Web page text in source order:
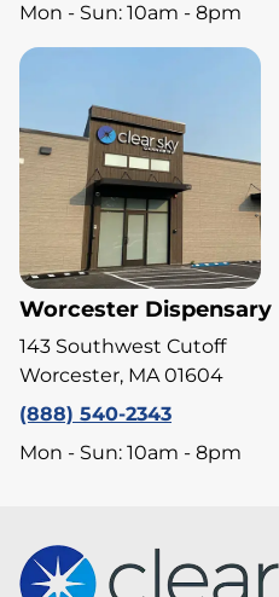
Mon - Sun: 10am - 8pm
Worcester Dispensary
143 Southwest Cutoff
Worcester, MA 01604
(888) 540-2343
Mon - Sun: 10am - 8pm